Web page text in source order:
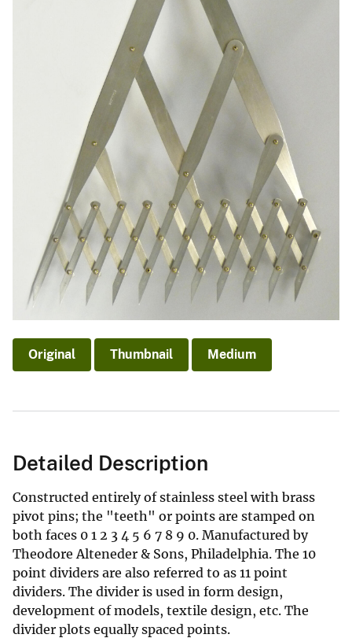
Original Thumbnail Medium
Detailed Description
Constructed entirely of stainless steel with brass
pivot pins; the "teeth" or points are stamped on
both faces 0 1 2 3 4 5 6 7 8 9 0. Manufactured by
Theodore Alteneder & Sons, Philadelphia. The 10
point dividers are also referred to as 11 point
dividers. The divider is used in form design,
development of models, textile design, etc. The
divider plots equally spaced points.